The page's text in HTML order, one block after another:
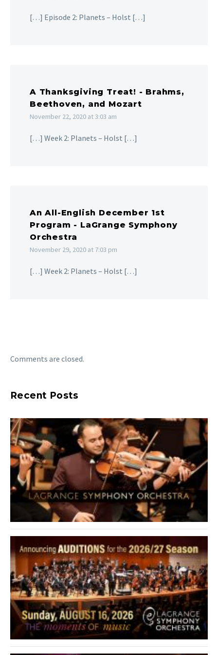
[…] Episode 2: Planets – Holst […]
A Thanksgiving Treat! - Brahms,
Beethoven, and Mozart
November 22, 2020 at 3:03 am
[…] Week 2: Planets – Holst […]
An All-English December 1st
Program - LaGrange Symphony
Orchestra
November 29, 2020 at 7:03 pm
[…] Week 2: Planets – Holst […]
Comments are closed.
Recent Posts